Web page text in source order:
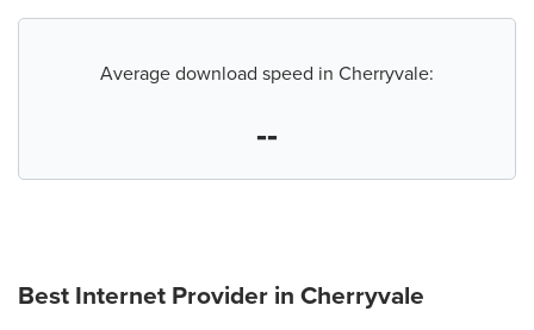
Average download speed in Cherryvale:
--
Best Internet Provider in Cherryvale